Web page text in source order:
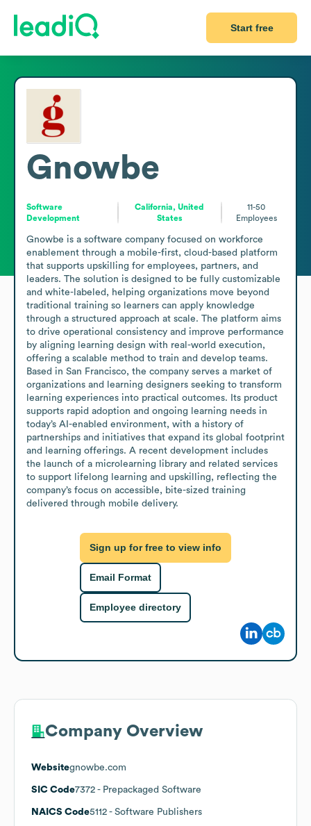
Start free
Gnowbe
Software
Development
California, United
States
11-50
Employees
Gnowbe is a software company focused on workforce
enablement through a mobile-first, cloud-based platform
that supports upskilling for employees, partners, and
leaders. The solution is designed to be fully customizable
and white-labeled, helping organizations move beyond
traditional training so learners can apply knowledge
through a structured approach at scale. The platform aims
to drive operational consistency and improve performance
by aligning learning design with real-world execution,
offering a scalable method to train and develop teams.
Based in San Francisco, the company serves a market of
organizations and learning designers seeking to transform
learning experiences into practical outcomes. Its product
supports rapid adoption and ongoing learning needs in
today’s AI-enabled environment, with a history of
partnerships and initiatives that expand its global footprint
and learning offerings. A recent development includes
the launch of a microlearning library and related services
to support lifelong learning and upskilling, reflecting the
company’s focus on accessible, bite-sized training
delivered through mobile delivery.
Sign up for free to view info
Email Format
Employee directory
Company Overview
Websitegnowbe.com
SIC Code7372 - Prepackaged Software
NAICS Code5112 - Software Publishers